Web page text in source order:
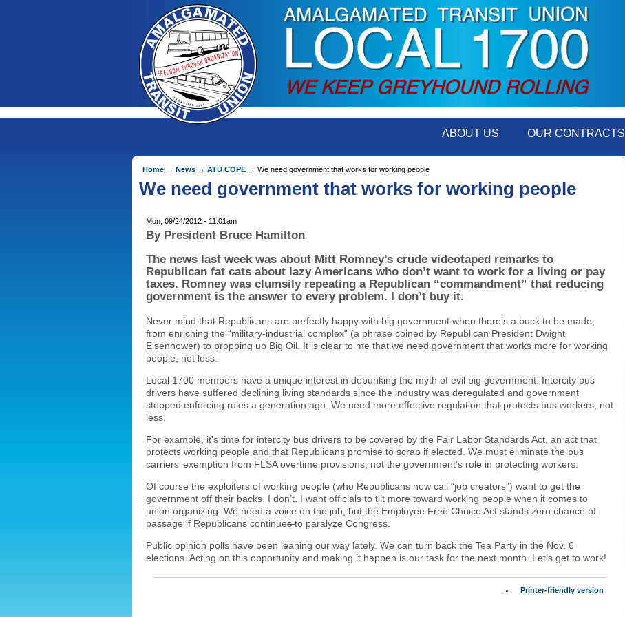
ABOUT US OUR CONTRACTS
Home → News → ATU COPE → We need government that works for working people
We need government that works for working people
Mon, 09/24/2012 - 11:01am
By President Bruce Hamilton
The news last week was about Mitt Romney’s crude videotaped remarks to
Republican fat cats about lazy Americans who don’t want to work for a living or pay
taxes. Romney was clumsily repeating a Republican “commandment” that reducing
government is the answer to every problem. I don’t buy it.
Never mind that Republicans are perfectly happy with big government when there’s a buck to be made,
from enriching the “military-industrial complex” (a phrase coined by Republican President Dwight
Eisenhower) to propping up Big Oil. It is clear to me that we need government that works more for working
people, not less.
Local 1700 members have a unique interest in debunking the myth of evil big government. Intercity bus
drivers have suffered declining living standards since the industry was deregulated and government
stopped enforcing rules a generation ago. We need more effective regulation that protects bus workers, not
less.
For example, it’s time for intercity bus drivers to be covered by the Fair Labor Standards Act, an act that
protects working people and that Republicans promise to scrap if elected. We must eliminate the bus
carriers’ exemption from FLSA overtime provisions, not the government’s role in protecting workers.
Of course the exploiters of working people (who Republicans now call “job creators”) want to get the
government off their backs. I don’t. I want officials to tilt more toward working people when it comes to
union organizing. We need a voice on the job, but the Employee Free Choice Act stands zero chance of
passage if Republicans continuesto paralyze Congress.
Public opinion polls have been leaning our way lately. We can turn back the Tea Party in the Nov. 6
elections. Acting on this opportunity and making it happen is our task for the next month. Let’s get to work!
Printer-friendly version